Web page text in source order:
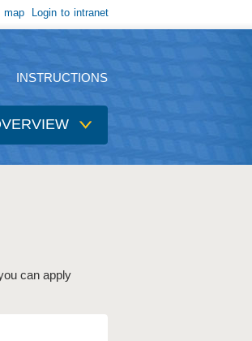
map Login to intranet
INSTRUCTIONS
can apply